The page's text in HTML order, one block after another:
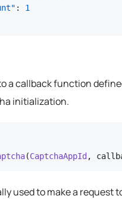
:
1
a callback function
initialization.
(CaptchaAppId ,
used to make a request